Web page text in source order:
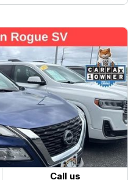
Call us